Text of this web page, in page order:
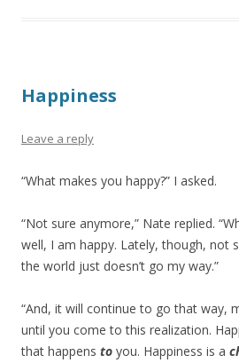
Happiness
Leave a reply
“What makes you happy?” I asked.
“Not sure anymore,” Nate replied.
well, I am happy. Lately, though, not
the world just doesn’t go my way.”
“And, it will continue to go that way,
until you come to this realization.
that happens to you. Happiness is a